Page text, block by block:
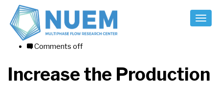
Toggle
07/08/2017
Comments off
Increase the Production